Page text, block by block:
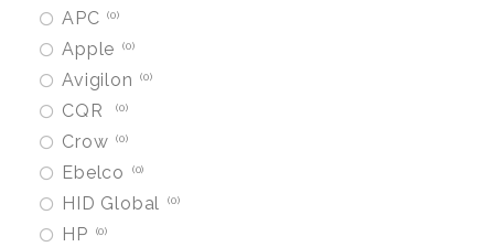
APC 0
Apple 0
Avigilon 0
CQR 0
Crow 0
Ebelco 0
HID Global 0
HP 0